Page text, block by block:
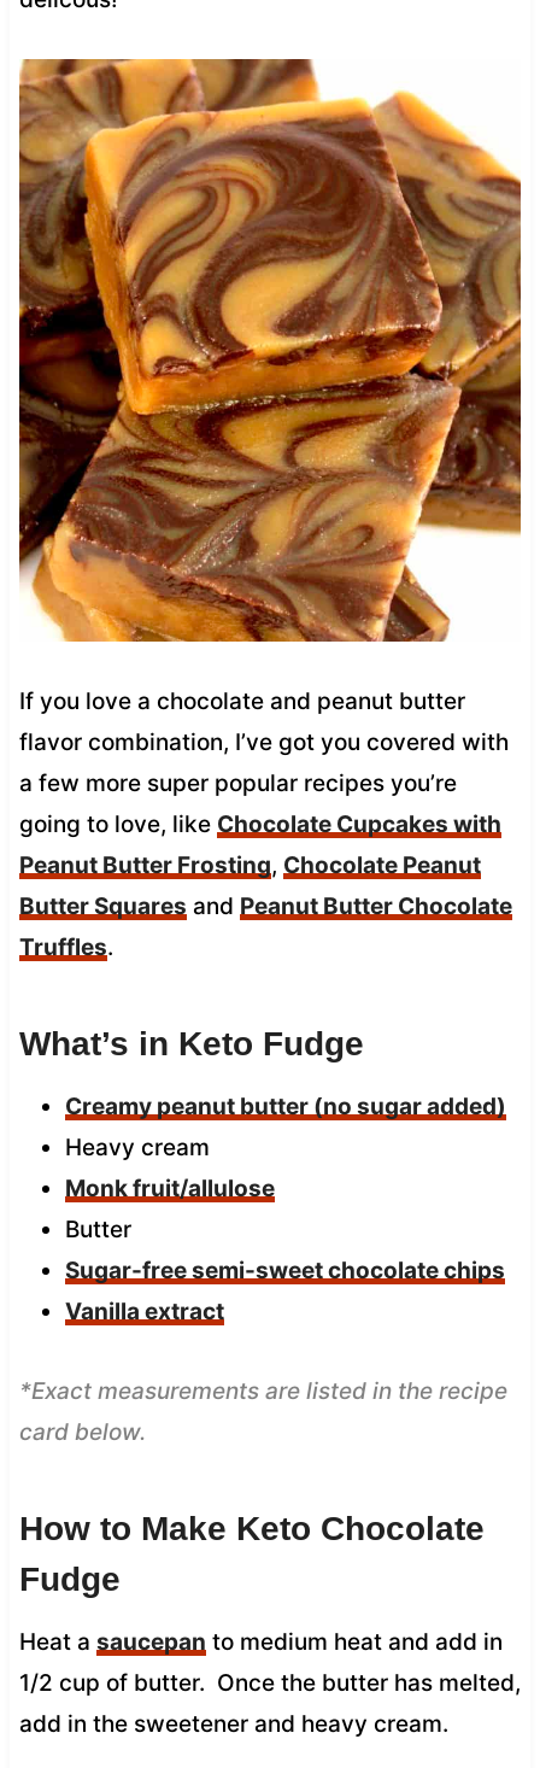
If you love a chocolate and peanut butter
flavor combination, I’ve got you covered with
a few more super popular recipes you’re
going to love, like Chocolate Cupcakes with
Peanut Butter Frosting, Chocolate Peanut
Butter Squares and Peanut Butter Chocolate
Truffles.
What’s in Keto Fudge
Creamy peanut butter (no sugar added)
Heavy cream
Monk fruit/allulose
Butter
Sugar-free semi-sweet chocolate chips
Vanilla extract
*Exact measurements are listed in the recipe
card below.
How to Make Keto Chocolate
Fudge
Heat a saucepan to medium heat and add in
1/2 cup of butter. Once the butter has melted,
add in the sweetener and heavy cream.